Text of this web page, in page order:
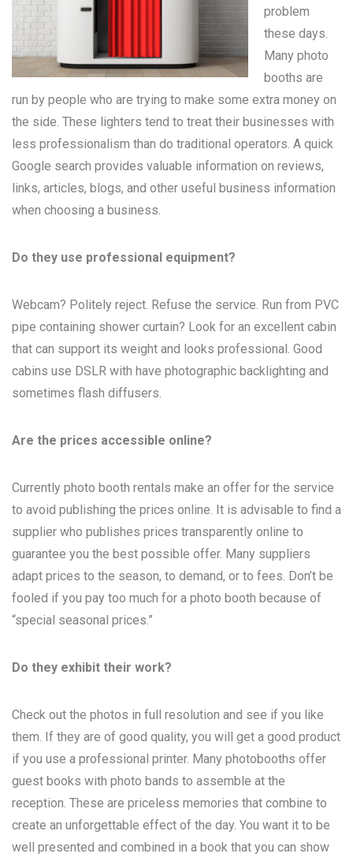
problem
these days.
Many photo
booths are
run by people who are trying to make some extra money on
the side. These lighters tend to treat their businesses with
less professionalism than do traditional operators. A quick
Google search provides valuable information on reviews,
links, articles, blogs, and other useful business information
when choosing a business.
Do they use professional equipment?
Webcam? Politely reject. Refuse the service. Run from PVC
pipe containing shower curtain? Look for an excellent cabin
that can support its weight and looks professional. Good
cabins use DSLR with have photographic backlighting and
sometimes flash diffusers.
Are the prices accessible online?
Currently photo booth rentals make an offer for the service
to avoid publishing the prices online. It is advisable to find a
supplier who publishes prices transparently online to
guarantee you the best possible offer. Many suppliers
adapt prices to the season, to demand, or to fees. Don’t be
fooled if you pay too much for a photo booth because of
“special seasonal prices.”
Do they exhibit their work?
Check out the photos in full resolution and see if you like
them. If they are of good quality, you will get a good product
if you use a professional printer. Many photobooths offer
guest books with photo bands to assemble at the
reception. These are priceless memories that combine to
create an unforgettable effect of the day. You want it to be
well presented and combined in a book that you can show